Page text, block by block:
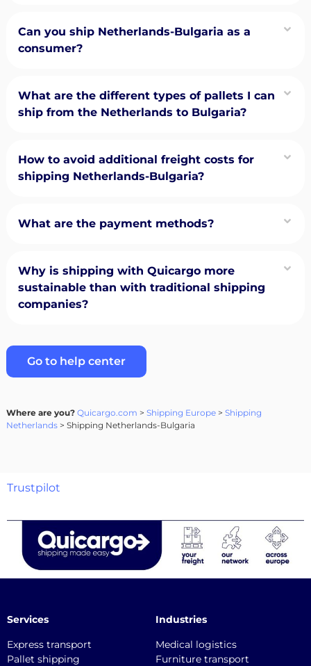
Can you ship Netherlands-Bulgaria as a
consumer?
What are the different types of pallets I can
ship from the Netherlands to Bulgaria?
How to avoid additional freight costs for
shipping Netherlands-Bulgaria?
What are the payment methods?
Why is shipping with Quicargo more
sustainable than with traditional shipping
companies?
Go to help center
Where are you? Quicargo.com > Shipping Europe> Shipping
Netherlands> Shipping Netherlands-Bulgaria
Trustpilot
Services
Express transport
Pallet shipping
Industries
Medical logistics
Furniture transport